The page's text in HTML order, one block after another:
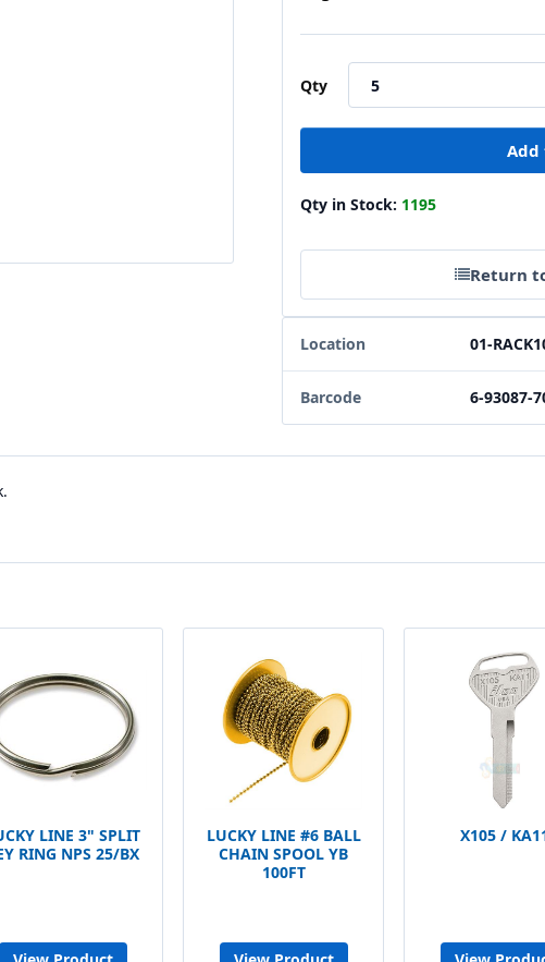
Qty
Qty in Stock: 1195
Return
Location 01-
Barcode 6-93087-
LINE 3" SPLIT
RING NPS 25/BX
LUCKY LINE #6 BALL
CHAIN SPOOL YB
100FT
X105 /